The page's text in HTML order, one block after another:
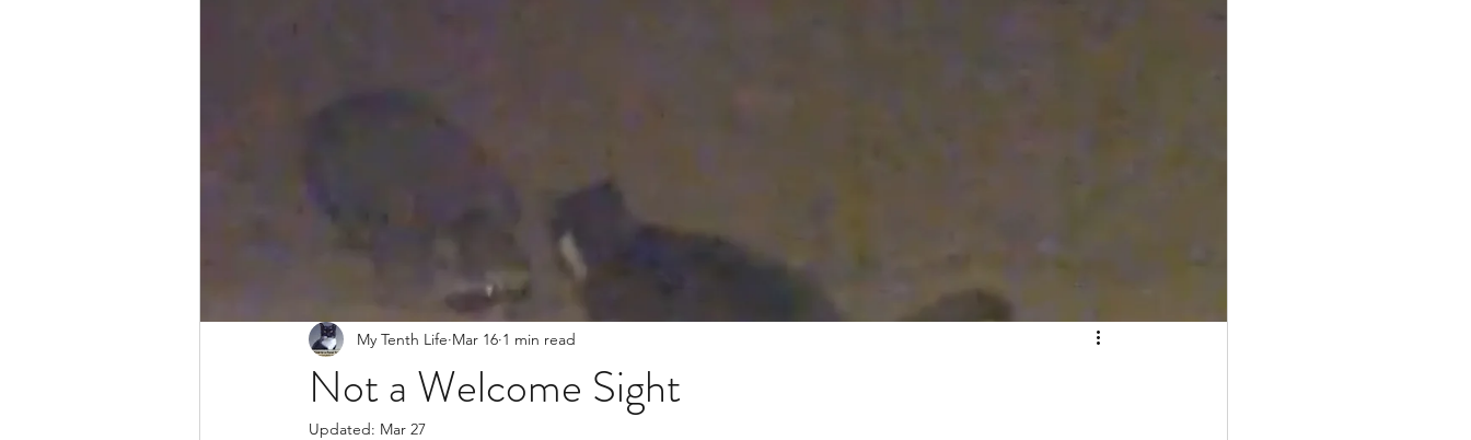
Not a Welcome Sight
My Tenth Life Mar 16 1 min read
Updated: Mar 27